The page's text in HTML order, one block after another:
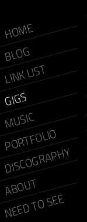
HOME
BLOG
LINK LIST
GIGS
MUSIC
PORTFOLIO
DISCOGRAPHY
ABOUT
NEED TO SEE